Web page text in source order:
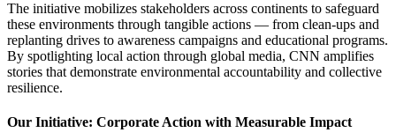
The initiative mobilizes stakeholders across continents to safeguard
these environments through tangible actions — from clean-ups and
replanting drives to awareness campaigns and educational programs.
By spotlighting local action through global media, CNN amplifies
stories that demonstrate environmental accountability and collective
resilience.
Our Initiative: Corporate Action with Measurable Impact